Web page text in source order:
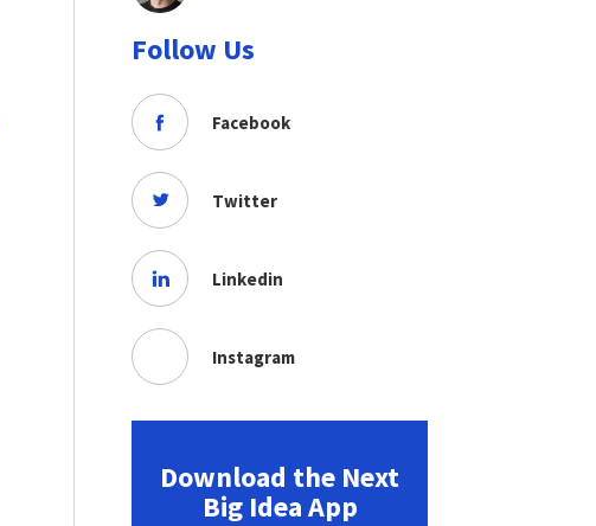
Follow Us
Facebook
Twitter
Linkedin
Instagram
Download the Next
Big Idea App